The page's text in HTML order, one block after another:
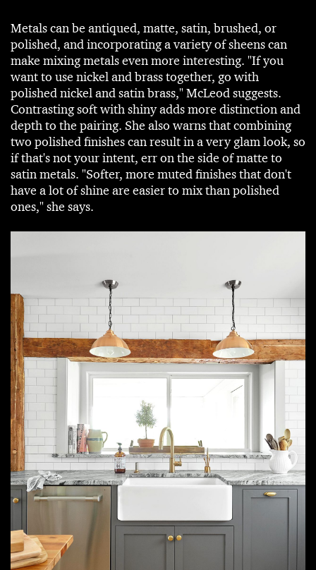
Metals can be antiqued, matte, satin, brushed, or
polished, and incorporating a variety of sheens can
make mixing metals even more interesting. "If you
want to use nickel and brass together, go with
polished nickel and satin brass," McLeod suggests.
Contrasting soft with shiny adds more distinction and
depth to the pairing. She also warns that combining
two polished finishes can result in a very glam look, so
if that's not your intent, err on the side of matte to
satin metals. "Softer, more muted finishes that don't
have a lot of shine are easier to mix than polished
ones," she says.